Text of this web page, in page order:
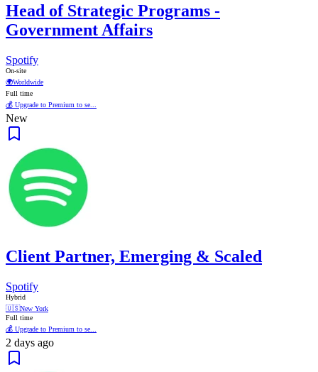
Head of Strategic Programs -
Government Affairs
Spotify
On-site
🌍Worldwide
Full time
💰 Upgrade to Premium to se...
New
Client Partner, Emerging & Scaled
Spotify
Hybrid
🇺🇸New York
Full time
💰 Upgrade to Premium to se...
2 days ago